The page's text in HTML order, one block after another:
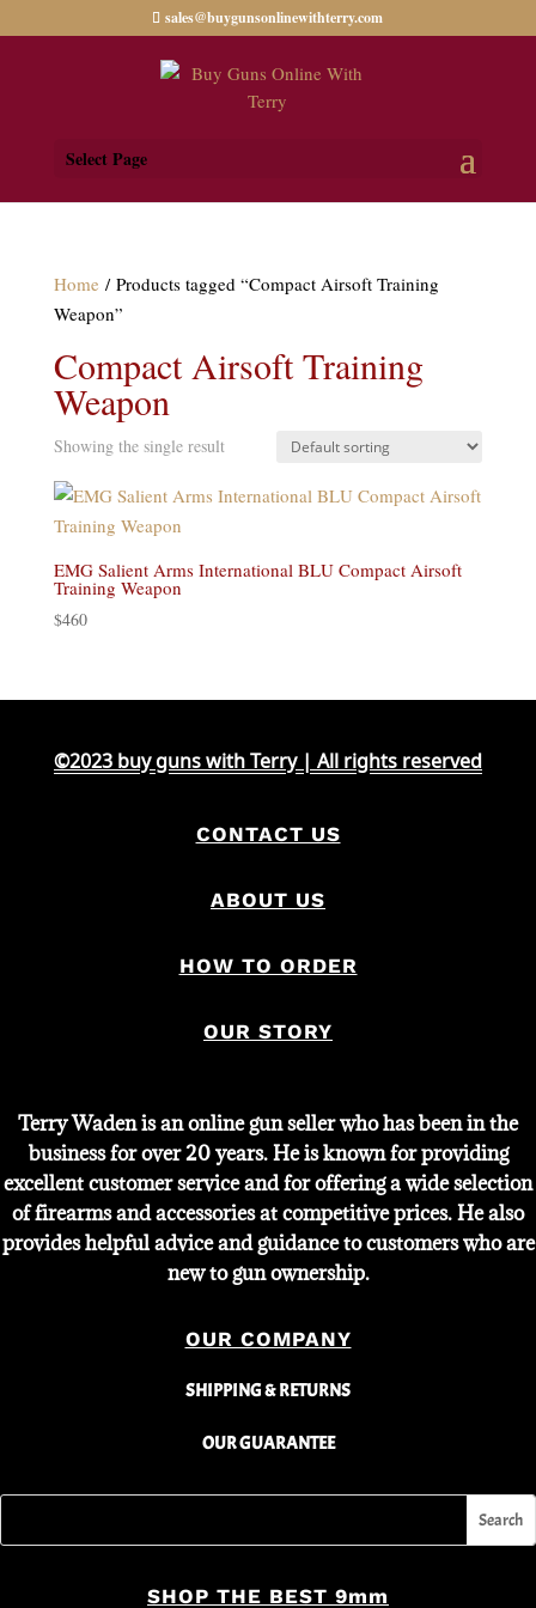
sales@buygunsonlinewithterry.com
Select Page
Home / Products tagged “Compact Airsoft Training
Weapon”
Compact Airsoft Training
Weapon
Showing the single result
EMG Salient Arms International BLU Compact Airsoft
Training Weapon
$460
©2023 buy guns with Terry | All rights reserved
CONTACT US
ABOUT US
HOW TO ORDER
OUR STORY
Terry Waden is an online gun seller who has been in the
business for over 20 years. He is known for providing
excellent customer service and for offering a wide selection
of firearms and accessories at competitive prices. He also
provides helpful advice and guidance to customers who are
new to gun ownership.
OUR COMPANY
SHIPPING & RETURNS
OUR GUARANTEE
SHOP THE BEST 9mm